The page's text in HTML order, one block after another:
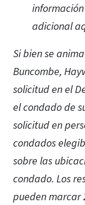
adicional
Si bien se
Buncombe,
solicitud en el
el condado de
solicitud en
condados
sobre las
condado. Los
pueden marcar